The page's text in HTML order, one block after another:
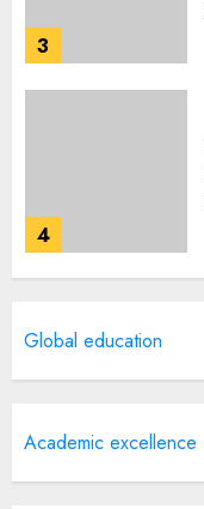
3
4
Global education
Academic excellence